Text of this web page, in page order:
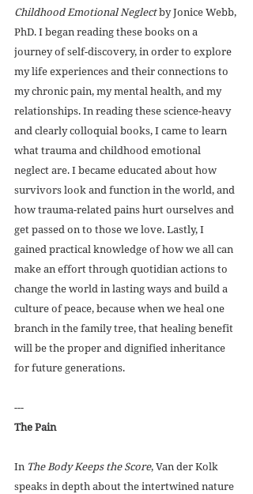
Childhood Emotional Neglect by Jonice Webb,
PhD. I began reading these books on a
journey of self-discovery, in order to explore
my life experiences and their connections to
my chronic pain, my mental health, and my
relationships. In reading these science-heavy
and clearly colloquial books, I came to learn
what trauma and childhood emotional
neglect are. I became educated about how
survivors look and function in the world, and
how trauma-related pains hurt ourselves and
get passed on to those we love. Lastly, I
gained practical knowledge of how we all can
make an effort through quotidian actions to
change the world in lasting ways and build a
culture of peace, because when we heal one
branch in the family tree, that healing benefit
will be the proper and dignified inheritance
for future generations.
---
The Pain
In The Body Keeps the Score, Van der Kolk
speaks in depth about the intertwined nature